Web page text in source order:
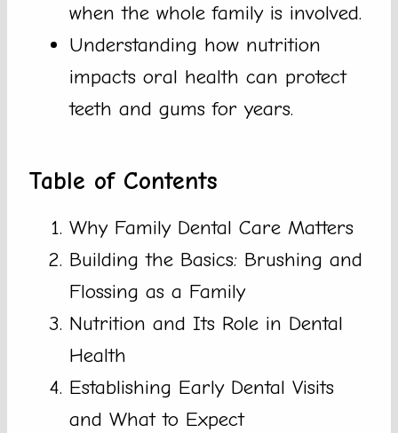
when the whole family is involved.
Understanding how nutrition
impacts oral health can protect
teeth and gums for years.
Table of Contents
Why Family Dental Care Matters
Building the Basics: Brushing and
Flossing as a Family
Nutrition and Its Role in Dental
Health
Establishing Early Dental Visits
and What to Expect